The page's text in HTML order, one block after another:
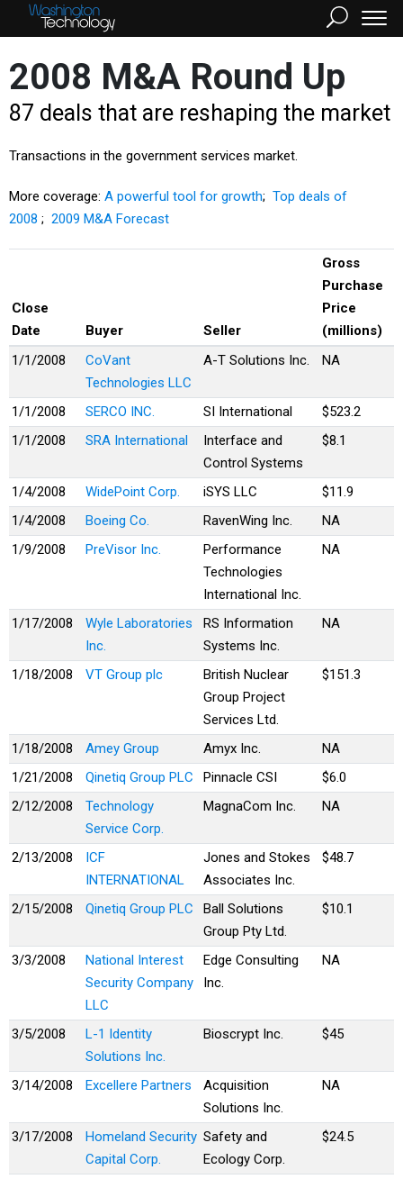
2008 M&A Round Up
87 deals that are reshaping the market
Transactions in the government services market.
More coverage: A powerful tool for growth; Top deals of
2008 ; 2009 M&A Forecast
Close
Date
Buyer Seller
Gross
Purchase
Price
(millions)
1/1/2008
CoVant
Technologies LLC
A-T Solutions Inc. NA
1/1/2008 SERCO INC. SI International
$523.2
1/1/2008
SRA International
Interface and
Control Systems
$8.1
1/4/2008 WidePoint Corp. iSYS LLC
$11.9
1/4/2008
Boeing Co. RavenWing Inc.
NA
1/9/2008
PreVisor Inc.
Performance
Technologies
International Inc.
NA
1/17/2008
Wyle Laboratories
Inc.
RS Information
Systems Inc.
NA
1/18/2008 VT Group plc
British Nuclear
Group Project
Services Ltd.
$151.3
1/18/2008 Amey Group Amyx Inc.
NA
1/21/2008
Qinetiq Group PLC Pinnacle CSI
$6.0
2/12/2008
Technology
Service Corp.
MagnaCom Inc. NA
2/13/2008
ICF
INTERNATIONAL
Jones and Stokes
Associates Inc.
$48.7
2/15/2008 Qinetiq Group PLC
Ball Solutions
Group Pty Ltd.
$10.1
3/3/2008
National Interest
Security Company
LLC
Edge Consulting
Inc.
NA
3/5/2008
L-1 Identity
Solutions Inc.
Bioscrypt Inc. $45
3/14/2008 Excellere Partners
Acquisition
Solutions Inc.
NA
3/17/2008
Homeland Security
Capital Corp.
Safety and
Ecology Corp.
$24.5